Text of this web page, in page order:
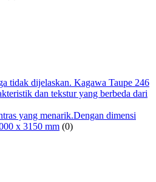
tidak dijelaskan. Kagawa Taupe 246
dan tekstur yang berbeda dari
yang menarik.Dengan dimensi
x 3150 mm (0)